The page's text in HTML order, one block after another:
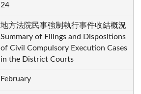
24
地方法院民事強制執行事件收結概況
Summary of Filings and Dispositions
of Civil Compulsory Execution Cases
in the District Courts
February